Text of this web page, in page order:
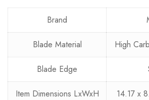
Brand
Blade Material High
Blade Edge
Item Dimensions LxWxH 14.17 x
Based on 0 Reviews
There are no reviews yet.
0
There are no question found.